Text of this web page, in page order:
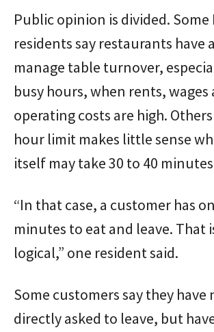
Public opinion is divided. Some
residents say restaurants have
manage table turnover,
busy hours, when rents, wages
operating costs are high.
hour limit makes little sense
itself may take 30 to 40
“In that case, a customer has
minutes to eat and leave. That
logical,” one resident said.
Some customers say they have
directly asked to leave, but